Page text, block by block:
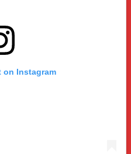
on Instagram